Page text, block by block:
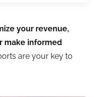
your revenue,
make informed
are your key to